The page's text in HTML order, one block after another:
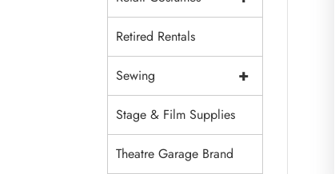
Retired Rentals
+
Sewing
Stage & Film Supplies
Theatre Garage Brand